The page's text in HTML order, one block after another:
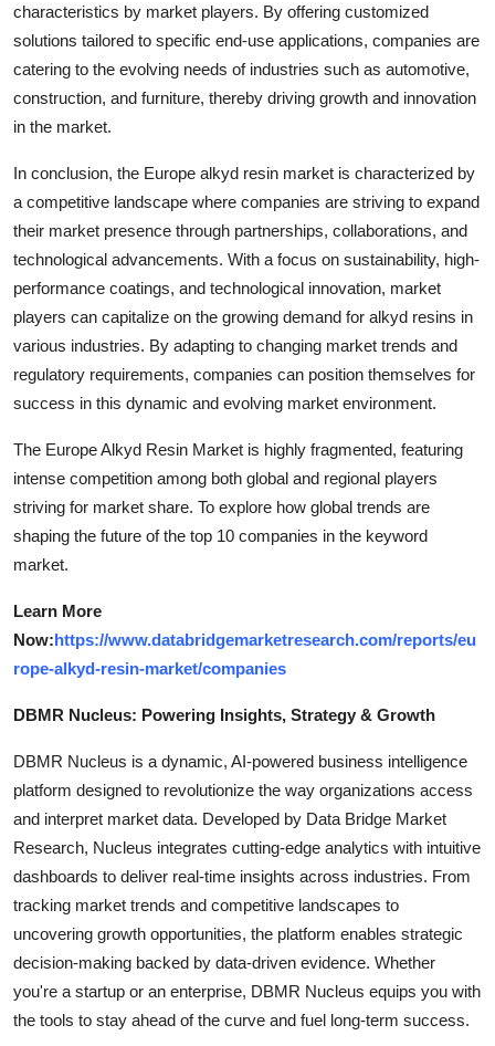
characteristics by market players. By offering customized
solutions tailored to specific end-use applications, companies are
catering to the evolving needs of industries such as automotive,
construction, and furniture, thereby driving growth and innovation
in the market.
In conclusion, the Europe alkyd resin market is characterized by
a competitive landscape where companies are striving to expand
their market presence through partnerships, collaborations, and
technological advancements. With a focus on sustainability, high-
performance coatings, and technological innovation, market
players can capitalize on the growing demand for alkyd resins in
various industries. By adapting to changing market trends and
regulatory requirements, companies can position themselves for
success in this dynamic and evolving market environment.
The Europe Alkyd Resin Market is highly fragmented, featuring
intense competition among both global and regional players
striving for market share. To explore how global trends are
shaping the future of the top 10 companies in the keyword
market.
Learn More
Now:https://www.databridgemarketresearch.com/reports/eu
rope-alkyd-resin-market/companies
DBMR Nucleus: Powering Insights, Strategy & Growth
DBMR Nucleus is a dynamic, AI-powered business intelligence
platform designed to revolutionize the way organizations access
and interpret market data. Developed by Data Bridge Market
Research, Nucleus integrates cutting-edge analytics with intuitive
dashboards to deliver real-time insights across industries. From
tracking market trends and competitive landscapes to
uncovering growth opportunities, the platform enables strategic
decision-making backed by data-driven evidence. Whether
you're a startup or an enterprise, DBMR Nucleus equips you with
the tools to stay ahead of the curve and fuel long-term success.